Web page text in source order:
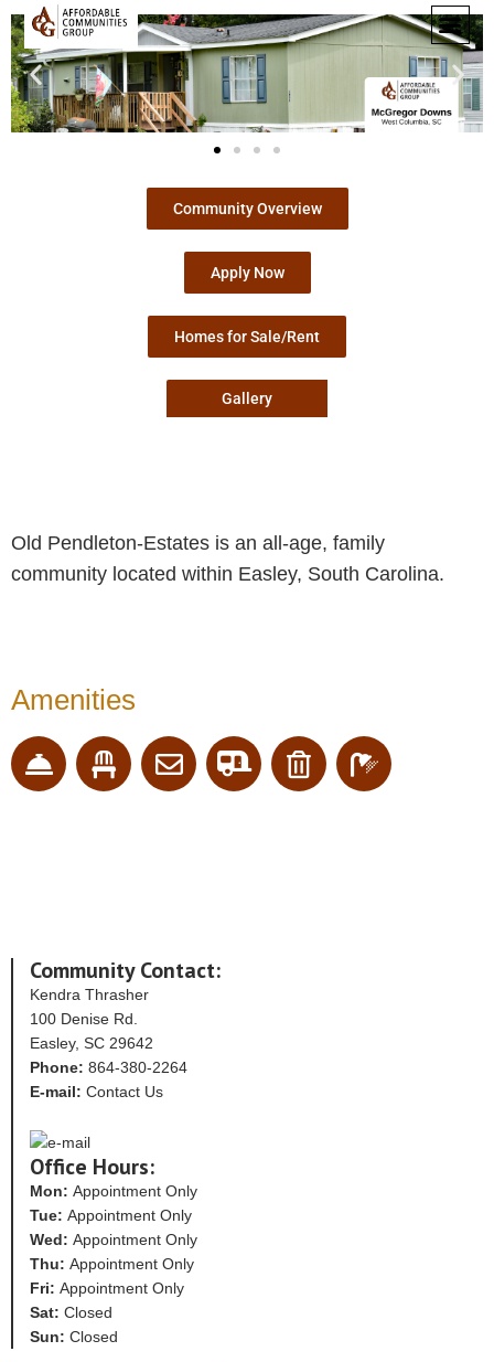
Community Overview
Apply Now
Homes for Sale/Rent
Gallery
Old Pendleton-Estates is an all-age, family
community located within Easley, South Carolina.
Amenities
Community Contact:
Kendra Thrasher
100 Denise Rd.
Easley, SC 29642
Phone: 864-380-2264
E-mail: Contact Us
Office Hours:
Mon: Appointment Only
Tue: Appointment Only
Wed: Appointment Only
Thu: Appointment Only
Fri: Appointment Only
Sat: Closed
Sun: Closed